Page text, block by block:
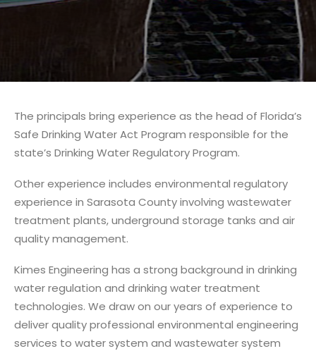
The principals bring experience as the head of Florida’s
Safe Drinking Water Act Program responsible for the
state’s Drinking Water Regulatory Program.
Other experience includes environmental regulatory
experience in Sarasota County involving wastewater
treatment plants, underground storage tanks and air
quality management.
Kimes Engineering has a strong background in drinking
water regulation and drinking water treatment
technologies. We draw on our years of experience to
deliver quality professional environmental engineering
services to water system and wastewater system